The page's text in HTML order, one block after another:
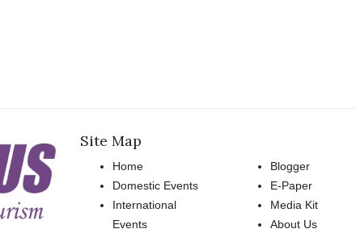
Site Map
Home
Domestic Events
International
Events
Blogger
E-Paper
Media Kit
About Us